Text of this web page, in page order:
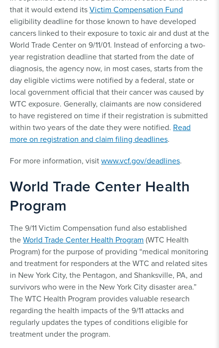
that it would extend itsVictim Compensation Fund
eligibility deadline for those known to have developed
cancers linked to their exposure to toxic air and dust at the
World Trade Center on 9/11/01. Instead of enforcing a two-
year registration deadline that started from the date of
diagnosis, the agency now, in most cases, starts from the
day eligible victims were notified by a federal, state or
local government official that their cancer was caused by
WTC exposure. Generally, claimants are now considered
to have registered on time if their registration is submitted
within two years of the date they were notified. Read
more on registration and claim filing deadlines.
For more information, visitwww.vcf.gov/deadlines.
World Trade Center Health
Program
The 9/11 Victim Compensation fund also established
theWorld Trade Center Health Program (WTC Health
Program) for the purpose of providing “medical monitoring
and treatment for responders at the WTC and related sites
in New York City, the Pentagon, and Shanksville, PA, and
survivors who were in the New York City disaster area.”
The WTC Health Program provides valuable research
regarding the health impacts of the 9/11 attacks and
regularly updates the types of conditions eligible for
treatment under the program.